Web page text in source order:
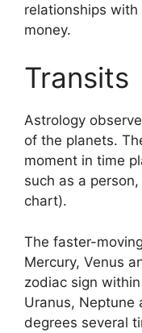
relationships
money.
Transits
Astrology
of the planets.
moment in time
such as a
chart).
The faster-
Mercury, Venus
zodiac sign
Uranus, Neptune
degrees several